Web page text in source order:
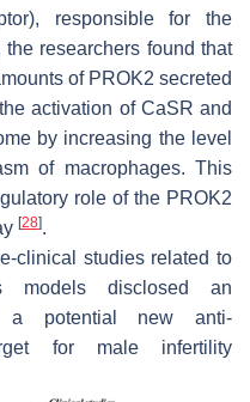
responsible for the
researchers found that
of PROK2 secreted
activation of CaSR and
by increasing the level
of macrophages. This
role of the PROK2
[28].
clinical studies related to
models disclosed an
a potential new anti-
for male infertility